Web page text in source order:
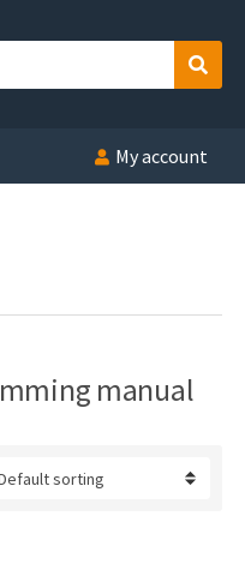
Search
My account
manual